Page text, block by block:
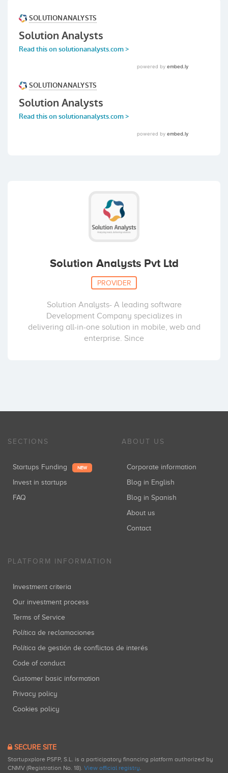
Solution Analysts Pvt Ltd
PROVIDER
Solution Analysts- A leading software
Development Company specializes in
delivering all-in-one solution in mobile, web and
enterprise. Since
SECTIONS
Startups Funding NEW
Invest in startups
FAQ
ABOUT US
Corporate information
Blog in English
Blog in Spanish
About us
Contact
PLATFORM INFORMATION
Investment criteria
Our investment process
Terms of Service
Política de reclamaciones
Política de gestión de conflictos de interés
Code of conduct
Customer basic information
Privacy policy
Cookies policy
SECURE SITE
Startupxplore PSFP, S.L. is a participatory financing platform authorized by
CNMV (Registration No. 18). View official registry